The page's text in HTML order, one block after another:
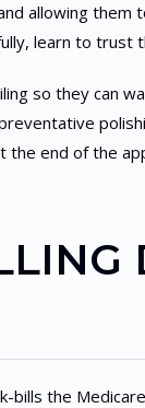
allowing them
learn to trust
so they can
the end of the
bills the